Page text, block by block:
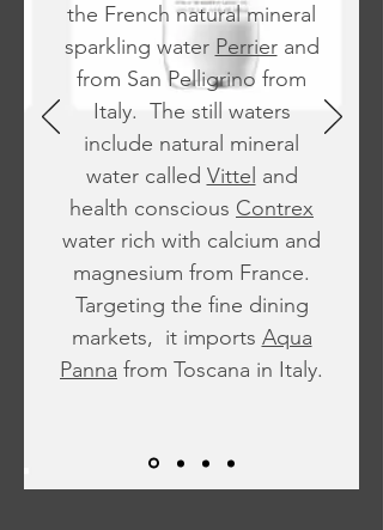
the French natural mineral
sparkling water Perrierand
from San Pelligrino from
Italy. The still waters
include natural mineral
water called Vittel and
health conscious Contrex
water rich with calcium and
magnesium from France.
Targeting the fine dining
markets, it imports Aqua
Panna from Toscana in Italy.